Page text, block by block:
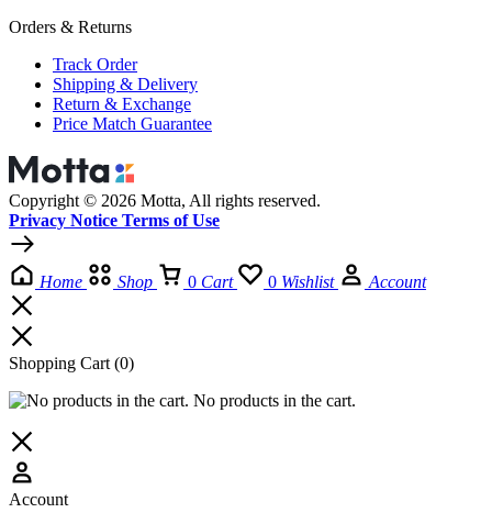
Orders & Returns
Track Order
Shipping & Delivery
Return & Exchange
Price Match Guarantee
Copyright © 2026 Motta, All rights reserved.
Privacy Notice Terms of Use
Home Shop 0 Cart 0 Wishlist Account
Shopping Cart (0)
No products in the cart.
Account